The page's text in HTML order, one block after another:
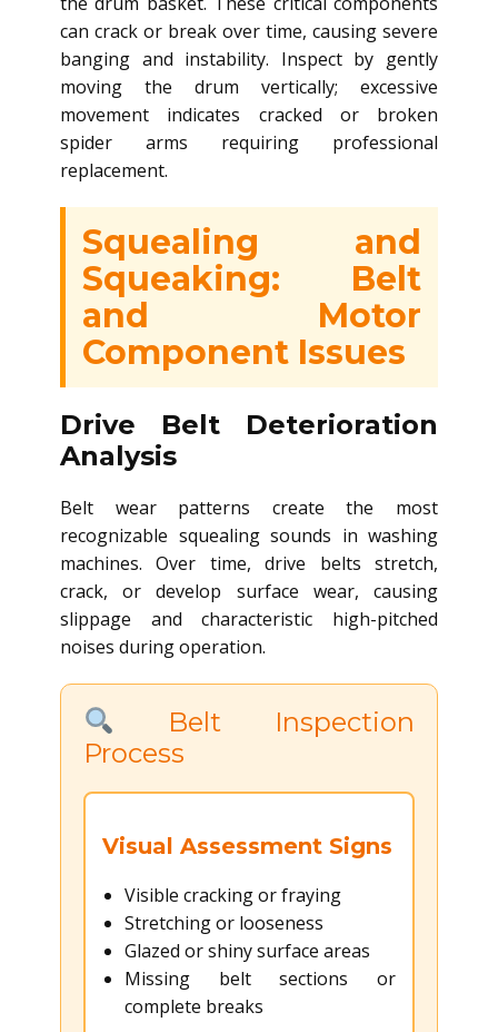
can crack or break over time, causing severe
banging and instability. Inspect by gently
moving the drum vertically; excessive
movement indicates cracked or broken
spider arms requiring professional
replacement.
Squealing and
Squeaking: Belt
and Motor
Component Issues
Drive Belt Deterioration
Analysis
Belt wear patterns create the most
recognizable squealing sounds in washing
machines. Over time, drive belts stretch,
crack, or develop surface wear, causing
slippage and characteristic high-pitched
noises during operation.
Belt Inspection
Process
Visual Assessment Signs
Visible cracking or fraying
Stretching or looseness
Glazed or shiny surface areas
Missing belt sections or
complete breaks